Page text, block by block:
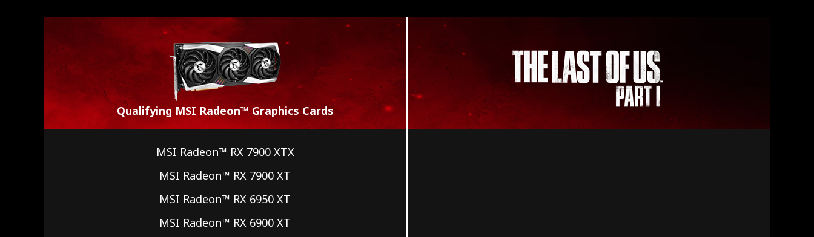
Qualifying MSI Radeon™ Graphics Cards
MSI Radeon™ RX 7900 XTX
MSI Radeon™ RX 7900 XT
MSI Radeon™ RX 6950 XT
MSI Radeon™ RX 6900 XT